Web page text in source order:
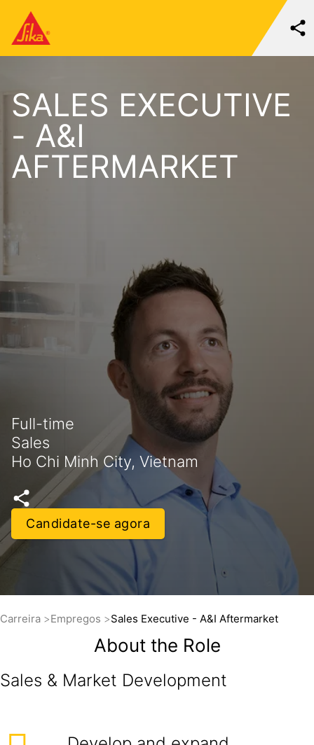
SALES EXECUTIVE
- A&I
AFTERMARKET
Full-time
Sales
Ho Chi Minh City, Vietnam
Candidate-se agora
Carreira Empregos Sales Executive - A&I Aftermarket
About the Role
Sales & Market Development